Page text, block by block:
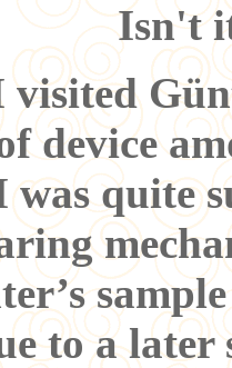
Isn't
device
was quite
to a